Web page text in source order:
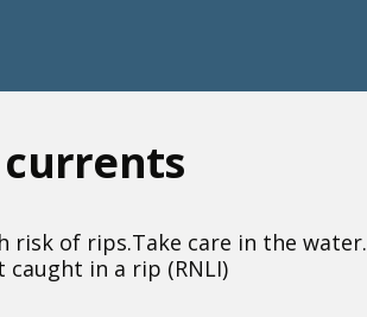
risk of rips.Take care in the water.
in a rip (RNLI)